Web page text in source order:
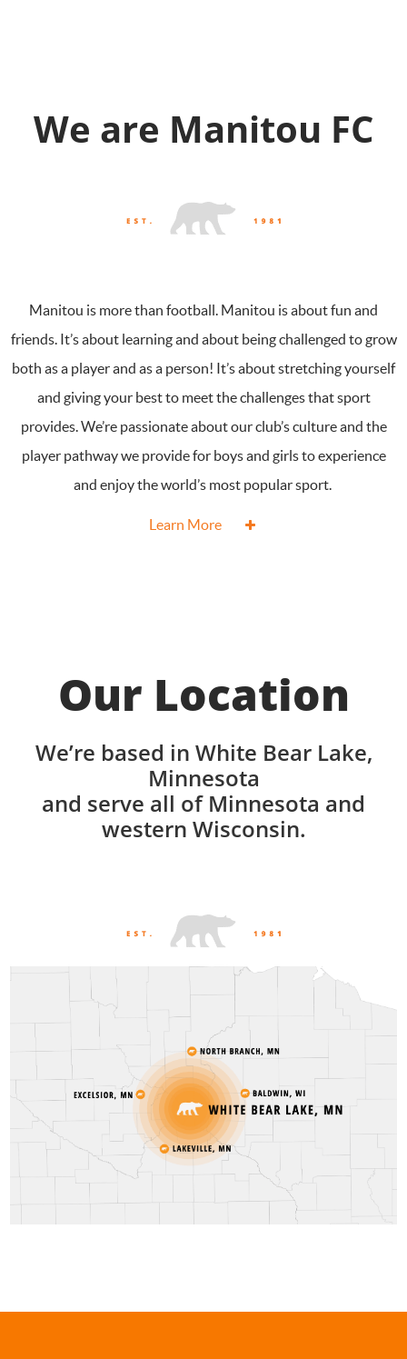
We are Manitou FC
Manitou is more than football. Manitou is about fun and
friends. It’s about learning and about being challenged to grow
both as a player and as a person! It’s about stretching yourself
and giving your best to meet the challenges that sport
provides. We’re passionate about our club’s culture and the
player pathway we provide for boys and girls to experience
and enjoy the world’s most popular sport.
Learn More
Our Location
We’re based in White Bear Lake,
Minnesota
and serve all of Minnesota and
western Wisconsin.